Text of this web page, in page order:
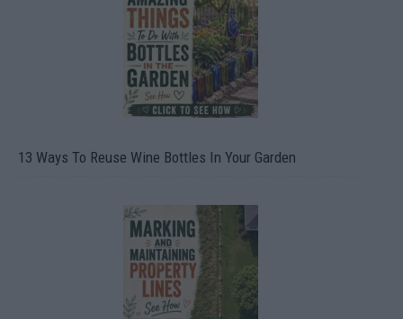
13 Ways To Reuse Wine Bottles In Your Garden